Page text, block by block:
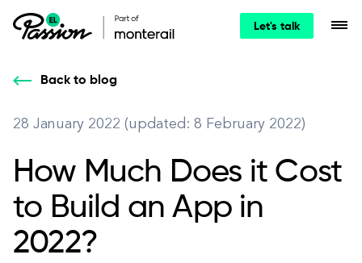
Let's talk
Back to blog
28 January 2022 (updated: 8 February 2022)
How Much Does it Cost
to Build an App in
2022?